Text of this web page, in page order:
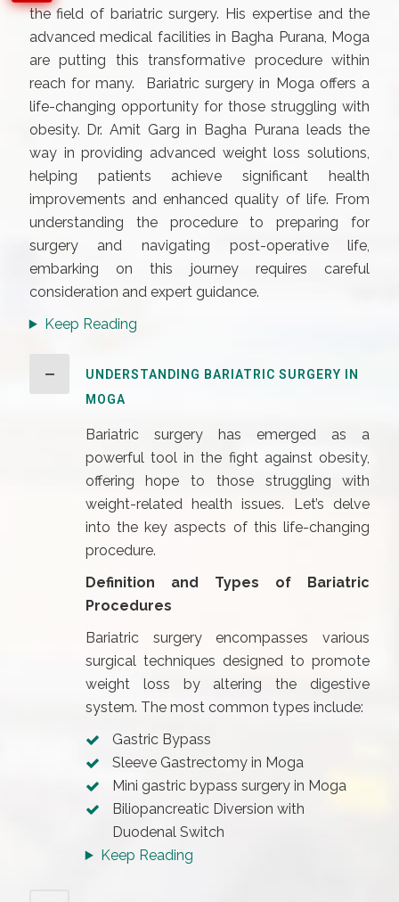
the field of bariatric surgery. His expertise and the
advanced medical facilities in Bagha Purana, Moga
are putting this transformative procedure within
reach for many. Bariatric surgery in Moga offers a
life-changing opportunity for those struggling with
obesity. Dr. Amit Garg in Bagha Purana leads the
way in providing advanced weight loss solutions,
helping patients achieve significant health
improvements and enhanced quality of life. From
understanding the procedure to preparing for
surgery and navigating post-operative life,
embarking on this journey requires careful
consideration and expert guidance.
Keep Reading
UNDERSTANDING BARIATRIC SURGERY IN
MOGA
Bariatric surgery has emerged as a
powerful tool in the fight against obesity,
offering hope to those struggling with
weight-related health issues. Let’s delve
into the key aspects of this life-changing
procedure.
Definition and Types of Bariatric
Procedures
Bariatric surgery encompasses various
surgical techniques designed to promote
weight loss by altering the digestive
system. The most common types include:
Gastric Bypass
Sleeve Gastrectomy in Moga
Mini gastric bypass surgery in Moga
Biliopancreatic Diversion with
Duodenal Switch
Keep Reading